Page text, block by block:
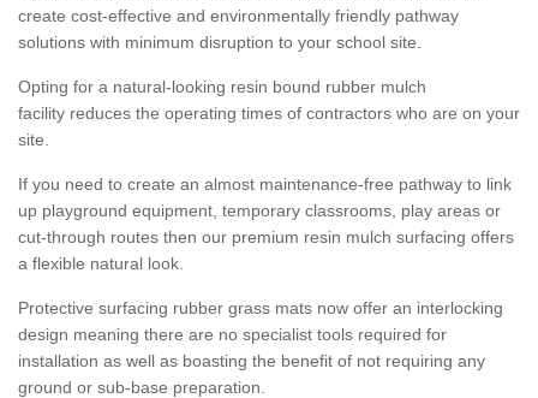
create cost-effective and environmentally friendly pathway
solutions with minimum disruption to your school site.
Opting for a natural-looking resin bound rubber mulch
facility reduces the operating times of contractors who are on your
site.
If you need to create an almost maintenance-free pathway to link
up playground equipment, temporary classrooms, play areas or
cut-through routes then our premium resin mulch surfacing offers
a flexible natural look.
Protective surfacing rubber grass mats now offer an interlocking
design meaning there are no specialist tools required for
installation as well as boasting the benefit of not requiring any
ground or sub-base preparation.